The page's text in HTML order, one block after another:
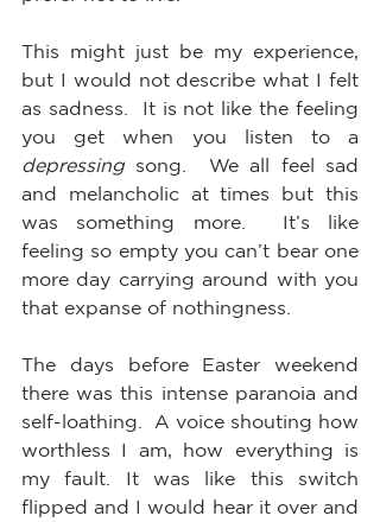
This might just be my experience,
but I would not describe what I felt
as sadness.  It is not like the feeling
depressing song.  We all feel sad
and melancholic at times but this
was something more.  It’s like
feeling so empty you can’t bear one
more day carrying around with you
that expanse of nothingness.
The days before Easter weekend
there was this intense paranoia and
self-loathing.  A voice shouting how
worthless I am, how everything is
my fault. It was like this switch
flipped and I would hear it over and